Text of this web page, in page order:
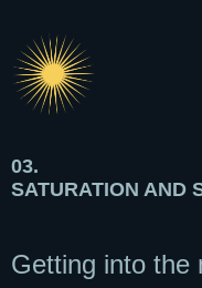
03.
SATURATION AND
Getting into the